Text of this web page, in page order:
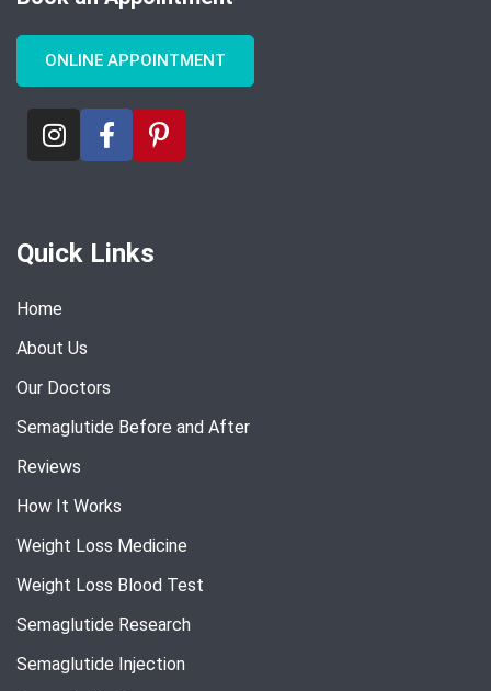
ONLINE APPOINTMENT
Quick Links
Home
About Us
Our Doctors
Semaglutide Before and After
Reviews
How It Works
Weight Loss Medicine
Weight Loss Blood Test
Semaglutide Research
Semaglutide Injection